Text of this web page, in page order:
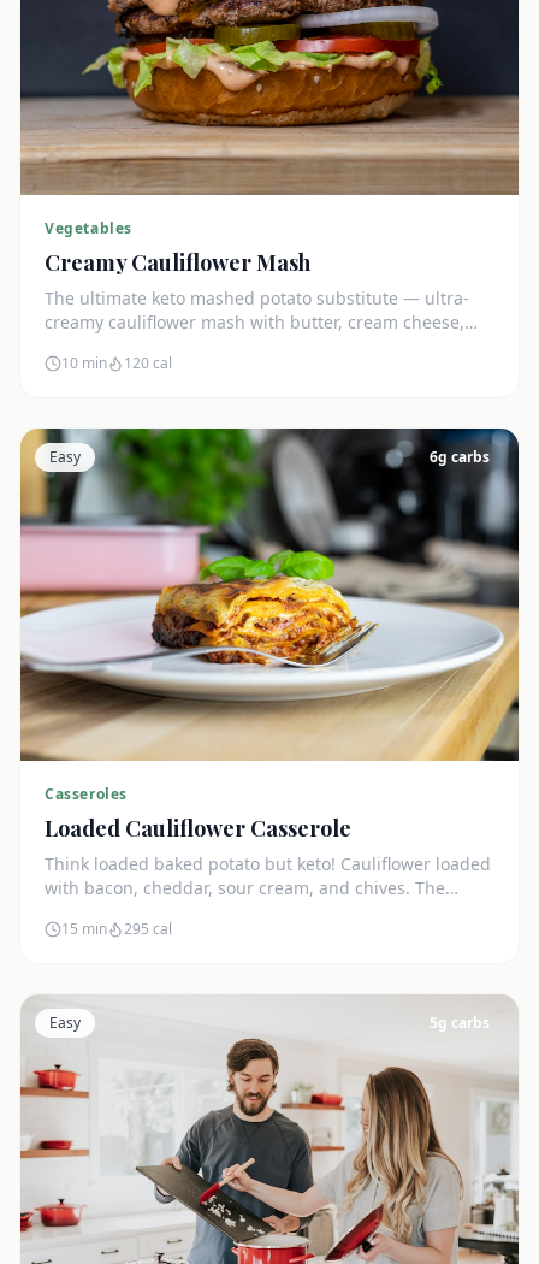
Vegetables
Creamy Cauliflower Mash
The ultimate keto mashed potato substitute — ultra-
creamy cauliflower mash with butter, cream cheese,
10 min 120cal
Easy 6g carbs
Casseroles
Loaded Cauliflower Casserole
Think loaded baked potato but keto! Cauliflower loaded
with bacon, cheddar, sour cream, and chives. The
15 min 295 cal
Easy 5g carbs